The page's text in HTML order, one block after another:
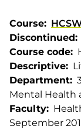
Course
Discontinued
Course code
Descriptive
Department
Mental Health
Faculty
September